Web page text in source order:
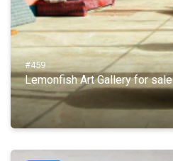
#459
Lemonfish Art Gallery for sale